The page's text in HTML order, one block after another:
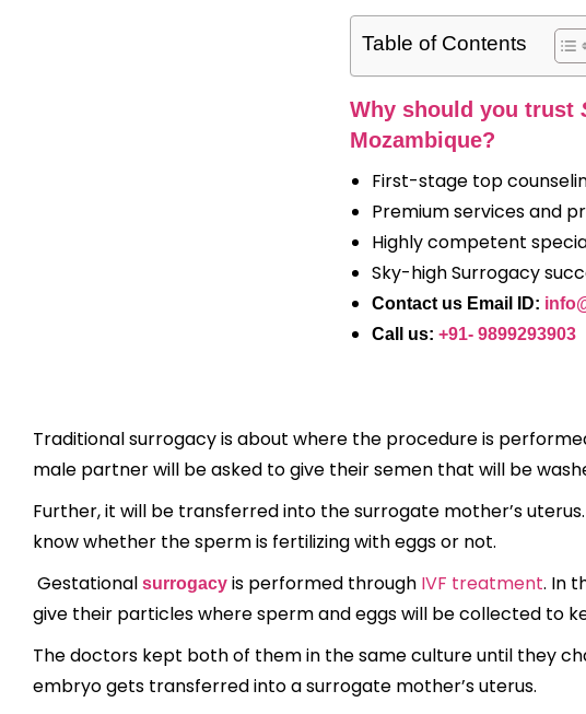
Table of Contents
Why should you trust
Mozambique?
First-stage top
Premium services and
Highly competent
Sky-high Surrogacy
Contact us Email ID:
Call us: +91- 9899293903
Traditional surrogacy is about where the procedure is
male partner will be asked to give their semen that will be
Further, it will be transferred into the surrogate mother’s
know whether the sperm is fertilizing with eggs or not.
Gestational surrogacy is performed through IVF treatment. In
give their particles where sperm and eggs will be collected to
The doctors kept both of them in the same culture until they
embryo gets transferred into a surrogate mother’s uterus.